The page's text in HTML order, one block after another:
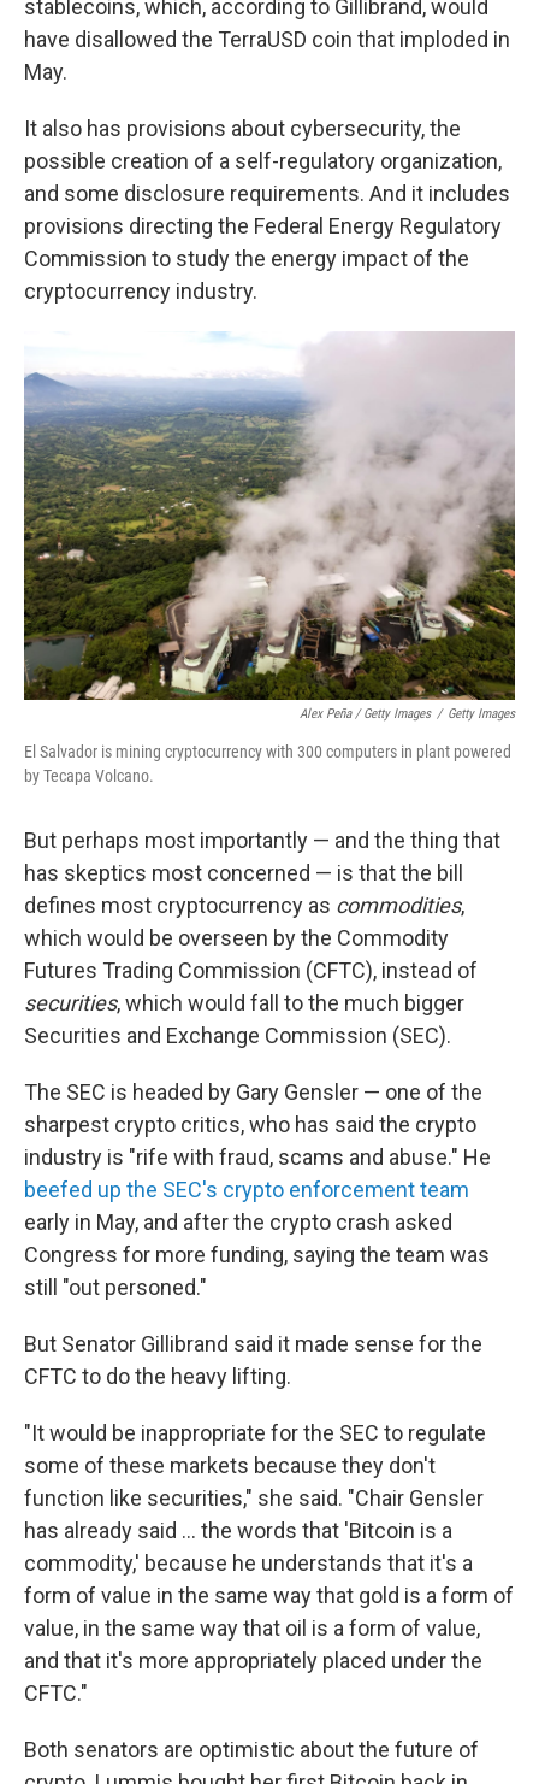
stablecoins, which, according to Gillibrand, would
have disallowed the TerraUSD coin that imploded in
May.
It also has provisions about cybersecurity, the
possible creation of a self-regulatory organization,
and some disclosure requirements. And it includes
provisions directing the Federal Energy Regulatory
Commission to study the energy impact of the
cryptocurrency industry.
Alex Peña / Getty Images / Getty Images
El Salvador is mining cryptocurrency with 300 computers in plant powered
by Tecapa Volcano.
But perhaps most importantly — and the thing that
has skeptics most concerned — is that the bill
defines most cryptocurrency as commodities,
which would be overseen by the Commodity
Futures Trading Commission (CFTC), instead of
securities, which would fall to the much bigger
Securities and Exchange Commission (SEC).
The SEC is headed by Gary Gensler — one of the
sharpest crypto critics, who has said the crypto
industry is "rife with fraud, scams and abuse." He
beefed up the SEC's crypto enforcement team
early in May, and after the crypto crash asked
Congress for more funding, saying the team was
still "out personed."
But Senator Gillibrand said it made sense for the
CFTC to do the heavy lifting.
"It would be inappropriate for the SEC to regulate
some of these markets because they don't
function like securities," she said. "Chair Gensler
has already said ... the words that 'Bitcoin is a
commodity,' because he understands that it's a
form of value in the same way that gold is a form of
value, in the same way that oil is a form of value,
and that it's more appropriately placed under the
CFTC."
Both senators are optimistic about the future of